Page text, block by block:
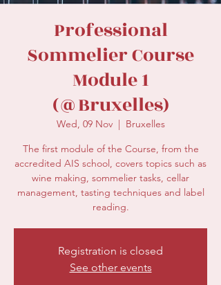
Professional
Sommelier Course
Module 1
(@Bruxelles)
Wed, 09 Nov
  |
Bruxelles
The first module of the Course, from the
accredited AIS school, covers topics such as
wine making, sommelier tasks, cellar
management, tasting techniques and label
reading.
Registration is closed
See other events